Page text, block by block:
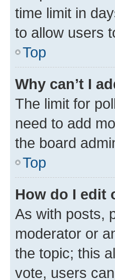
time limit in
to allow users
Top
Why can’t I
The limit for
need to add
the board
Top
How do I edit
As with posts,
moderator or
the topic; this
vote, users